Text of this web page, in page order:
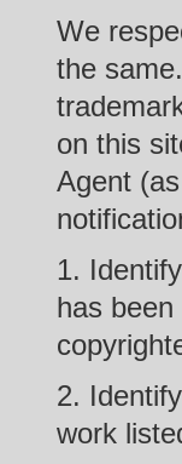
We
the
on this
Agent
1.
has
2.
work